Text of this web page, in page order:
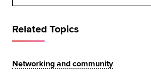
Related Topics
Networking and community